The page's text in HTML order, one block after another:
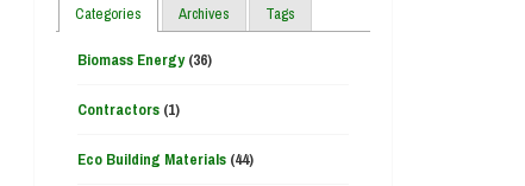
Categories Archives Tags
Biomass Energy(36)
Contractors(1)
Eco Building Materials(44)